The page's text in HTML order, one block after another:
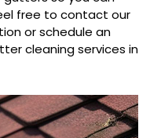
free to contact our
or schedule an
cleaning services in